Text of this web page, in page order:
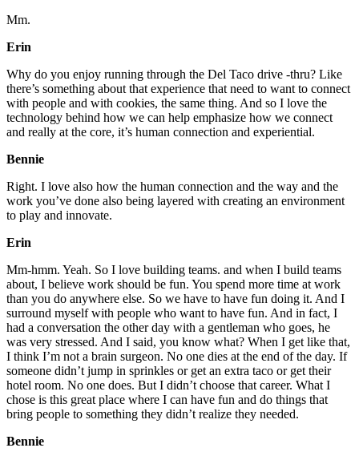
Mm.
Erin
Why do you enjoy running through the Del Taco drive -thru? Like
there’s something about that experience that need to want to connect
with people and with cookies, the same thing. And so I love the
technology behind how we can help emphasize how we connect
and really at the core, it’s human connection and experiential.
Bennie
Right. I love also how the human connection and the way and the
work you’ve done also being layered with creating an environment
to play and innovate.
Erin
Mm-hmm. Yeah. So I love building teams. and when I build teams
about, I believe work should be fun. You spend more time at work
than you do anywhere else. So we have to have fun doing it. And I
surround myself with people who want to have fun. And in fact, I
had a conversation the other day with a gentleman who goes, he
was very stressed. And I said, you know what? When I get like that,
I think I’m not a brain surgeon. No one dies at the end of the day. If
someone didn’t jump in sprinkles or get an extra taco or get their
hotel room. No one does. But I didn’t choose that career. What I
chose is this great place where I can have fun and do things that
bring people to something they didn’t realize they needed.
Bennie